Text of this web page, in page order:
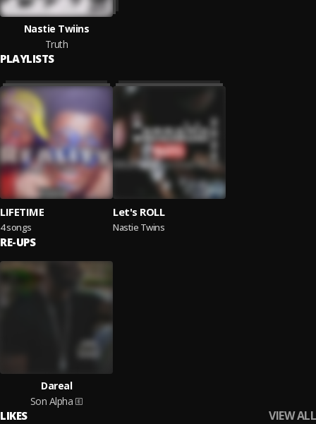
Nastie Twiins
Truth
PLAYLISTS
LIFETIME
4 songs
Let's ROLL
Nastie Twins
RE-UPS
Dareal
Son Alpha
LIKES VIEW ALL